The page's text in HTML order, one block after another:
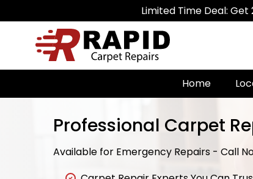
Limited Time Deal: Get 20%
Home
Professional Carpet
Available for Emergency Repairs - Call